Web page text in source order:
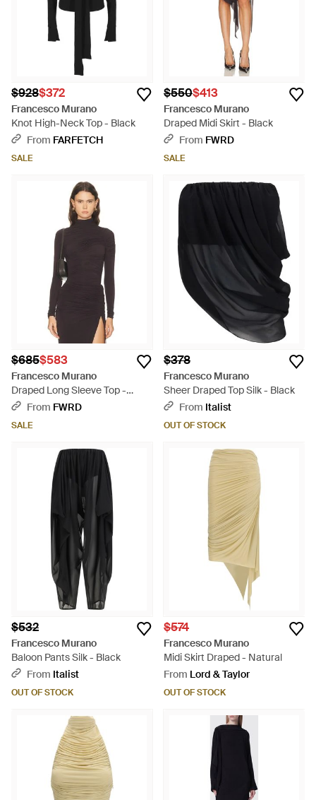
$928$372
Francesco Murano
Knot High-Neck Top - Black
From FARFETCH
SALE
$550$413
Francesco Murano
Draped Midi Skirt - Black
From FWRD
SALE
$685$583
Francesco Murano
Draped Long Sleeve Top -
Multicolor
From FWRD
SALE
$378
Francesco Murano
Sheer Draped Top Silk - Black
From Italist
OUT OF STOCK
$532
Francesco Murano
Baloon Pants Silk - Black
From Italist
OUT OF STOCK
$574
Francesco Murano
Midi Skirt Draped - Natural
From Lord & Taylor
OUT OF STOCK